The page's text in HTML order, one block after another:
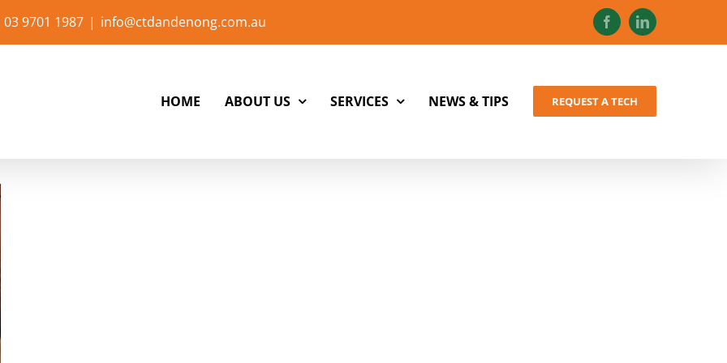
9701 1987 | info@ctdandenong.com.au FacebookLinkedIn
HOME ABOUT US SERVICES NEWS & TIPS REQUEST A TECH